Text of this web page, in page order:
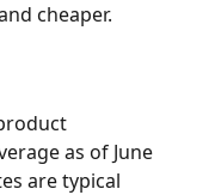
cheaper.
as of June
are typical